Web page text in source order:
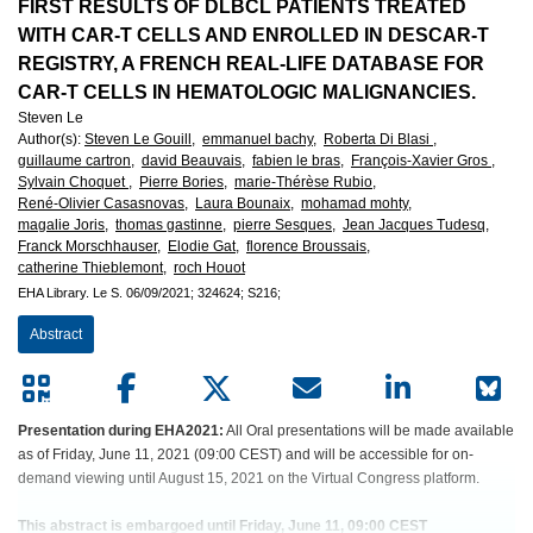
Hematology
Association
(EHA)
FIRST RESULTS OF DLBCL PATIENTS TREATED
WITH CAR-T CELLS AND ENROLLED IN DESCAR-T
REGISTRY, A FRENCH REAL-LIFE DATABASE FOR
CAR-T CELLS IN HEMATOLOGIC MALIGNANCIES.
Steven Le
Author(s): Steven Le Gouill, emmanuel bachy, Roberta Di Blasi ,
guillaume cartron, david Beauvais, fabien le bras, François-Xavier Gros ,
Sylvain Choquet , Pierre Bories, marie-Thérèse Rubio,
René-Olivier Casasnovas, Laura Bounaix, mohamad mohty,
magalie Joris, thomas gastinne, pierre Sesques, Jean Jacques Tudesq,
Franck Morschhauser, Elodie Gat, florence Broussais,
catherine Thieblemont, roch Houot
EHA Library. Le S. 06/09/2021; 324624; S216;
Abstract
Presentation during EHA2021: All Oral presentations will be made available
as of Friday, June 11, 2021 (09:00 CEST) and will be accessible for on-
demand viewing until August 15, 2021 on the Virtual Congress platform.
This abstract is embargoed until Friday, June 11, 09:00 CEST